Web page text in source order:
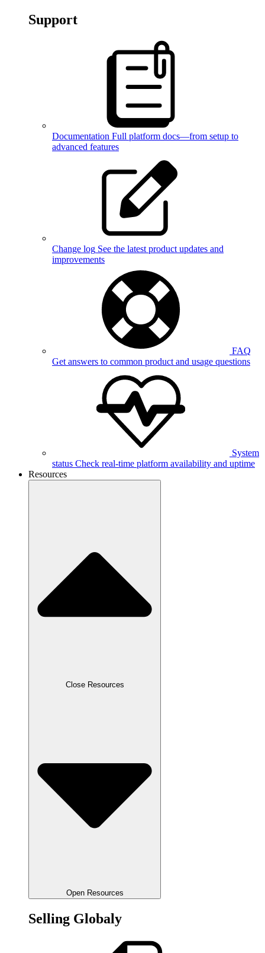
Support
Documentation Full platform docs—from setup to
advanced features
Change log See the latest product updates and
improvements
FAQ
Get answers to common product and usage questions
System
status Check real-time platform availability and uptime
Resources
Close Resources
Open Resources
Selling Globaly